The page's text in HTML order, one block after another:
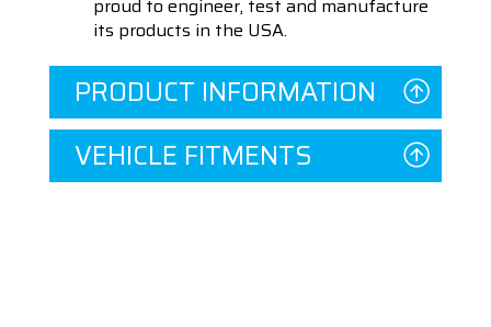
proud to engineer, test and manufacture
its products in the USA.
PRODUCT INFORMATION
VEHICLE FITMENTS